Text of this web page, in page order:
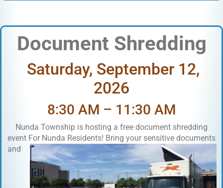
Document Shredding
Saturday, September 12,
2026
8:30 AM – 11:30 AM
Nunda Township is hosting a free document shredding
event For Nunda Residents! Bring your sensitive documents
and